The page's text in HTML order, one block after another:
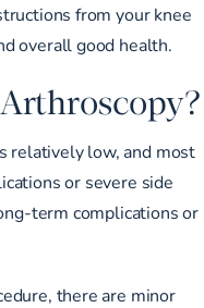
from your knee
overall good health.
relatively low, and most
or severe side
term complications or
there are minor